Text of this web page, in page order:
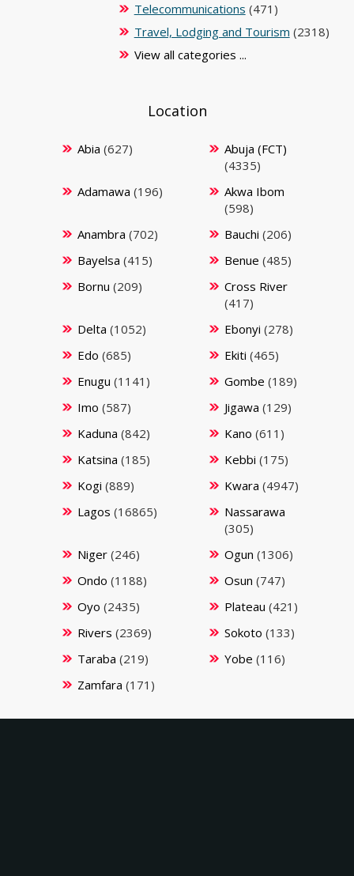
Telecommunications (471)
Travel, Lodging and Tourism (2318)
View all categories ...
Location
Abia (627)
Abuja (FCT)
(4335)
Adamawa (196)
Akwa Ibom
(598)
Anambra (702) Bauchi (206)
Bayelsa (415) Benue (485)
Bornu (209)
Cross River
(417)
Delta (1052) Ebonyi (278)
Edo (685) Ekiti (465)
Enugu (1141) Gombe (189)
Imo (587) Jigawa (129)
Kaduna (842) Kano (611)
Katsina (185) Kebbi (175)
Kogi (889) Kwara (4947)
Lagos (16865)
Nassarawa
(305)
Niger(246) Ogun (1306)
Ondo (1188) Osun (747)
Oyo (2435) Plateau (421)
Rivers (2369) Sokoto (133)
Taraba (219) Yobe (116)
Zamfara (171)